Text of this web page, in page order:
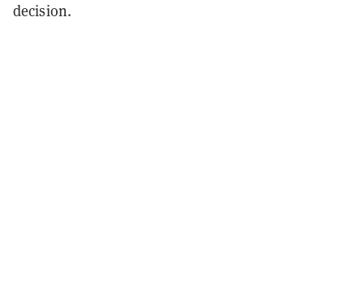
decision.